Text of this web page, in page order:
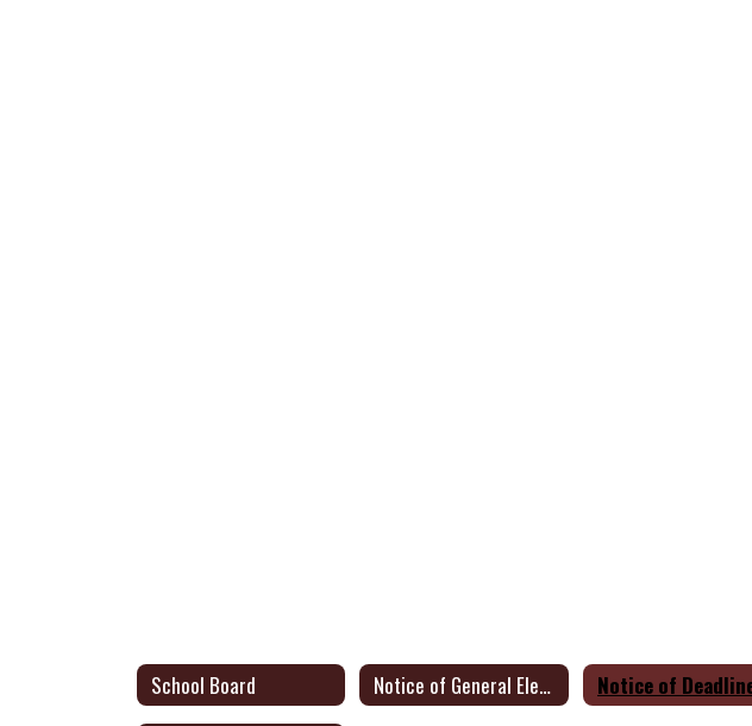
School Board Notice of General Election